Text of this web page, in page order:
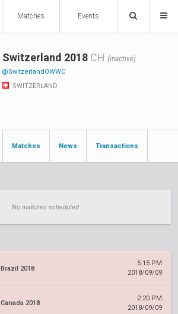
Matches Events
Switzerland 2018 CH (inactive)
@SwitzerlandOWWC
SWITZERLAND
Matches News Transactions
No matches scheduled
Brazil 2018
5:15 PM
2018/09/09
Canada 2018
2:20 PM
2018/09/09